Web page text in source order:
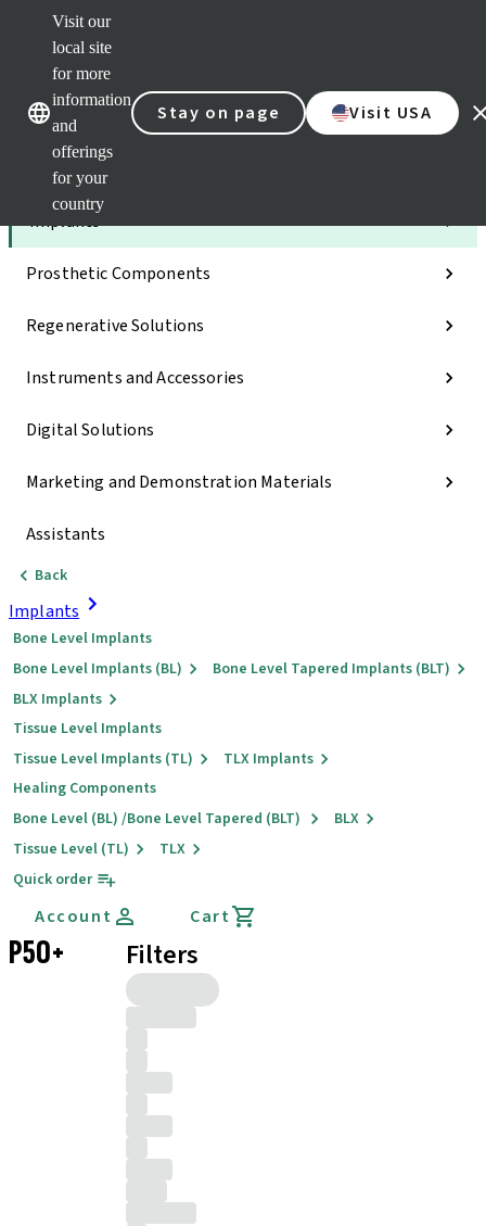
Visit our
local site
for more
information
and
offerings
for your
country
Stay on page Visit USA
Categories
Implants
Prosthetic Components
Regenerative Solutions
Instruments and Accessories
Digital Solutions
Marketing and Demonstration Materials
Assistants
Back
Implants
Bone Level Implants
Bone Level Implants (BL)
Bone Level Tapered Implants (BLT)
BLX Implants
Tissue Level Implants
Tissue Level Implants (TL)
TLX Implants
Healing Components
Bone Level (BL) /Bone Level Tapered (BLT)
BLX
Tissue Level (TL)
TLX
Quick order
Account Cart
P50+ Filters